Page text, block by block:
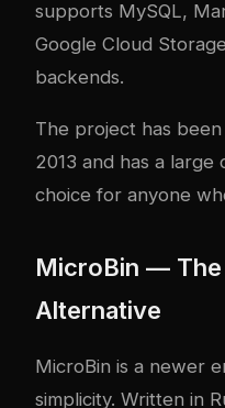
supports MySQL,
Google Cloud
backends.
The project has
2013 and has a large
choice for anyone
MicroBin — The
Alternative
MicroBin is a newer
simplicity. Written in